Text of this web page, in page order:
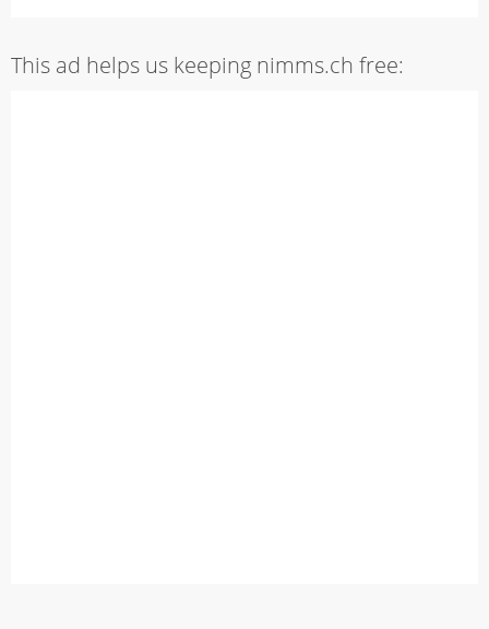
This ad helps us keeping nimms.ch free: